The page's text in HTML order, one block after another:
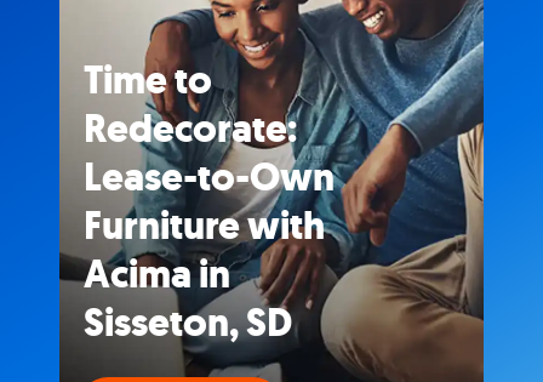
Time to
Redecorate:
Lease-to-Own
Furniture with
Acima in
Sisseton, SD